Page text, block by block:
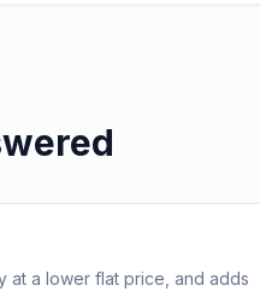
at a lower flat price, and adds